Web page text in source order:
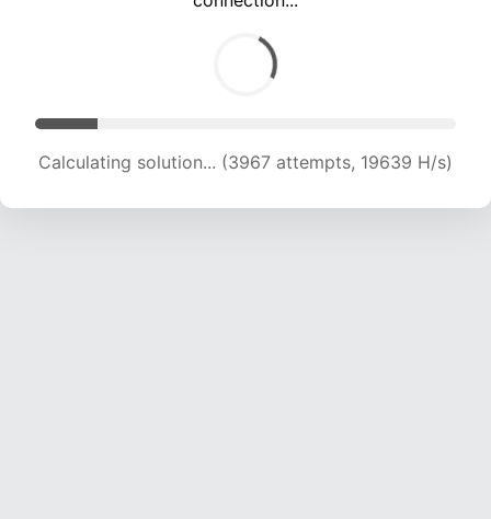
Calculating solution... (3967 attempts, 19639 H/s)